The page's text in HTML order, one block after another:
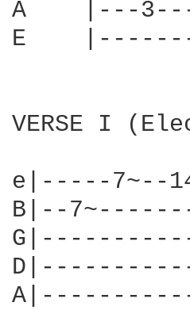
A    |---
E
VERSE I
e|-----7~--
B|--